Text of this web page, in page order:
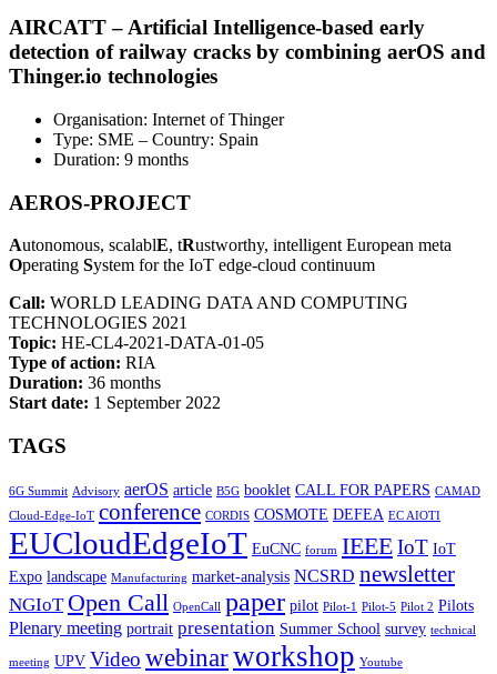
AIRCATT – Artificial Intelligence-based early
detection of railway cracks by combining aerOS and
Thinger.io technologies
Organisation: Internet of Thinger
Type: SME – Country: Spain
Duration: 9 months
AEROS-PROJECT
Autonomous, scalablE, tRustworthy, intelligent European meta
Operating System for the IoT edge-cloud continuum
Call: WORLD LEADING DATA AND COMPUTING
TECHNOLOGIES 2021
Topic: HE-CL4-2021-DATA-01-05
Type of action: RIA
Duration: 36 months
Start date: 1 September 2022
TAGS
6G Summit Advisory aerOS article B5G booklet CALL FOR PAPERS CAMAD
Cloud-Edge-IoT conference CORDIS COSMOTE DEFEA EC AIOTI
EUCloudEdgeIoT EuCNC forum IEEEIoT IoT
Expo landscape Manufacturing market-analysis NCSRD newsletter
NGIoT Open Call OpenCall paper pilot Pilot-1 Pilot-5 Pilot 2 Pilots
Plenary meeting portrait presentation Summer School survey technical
meeting UPV Video webinarworkshop Youtube